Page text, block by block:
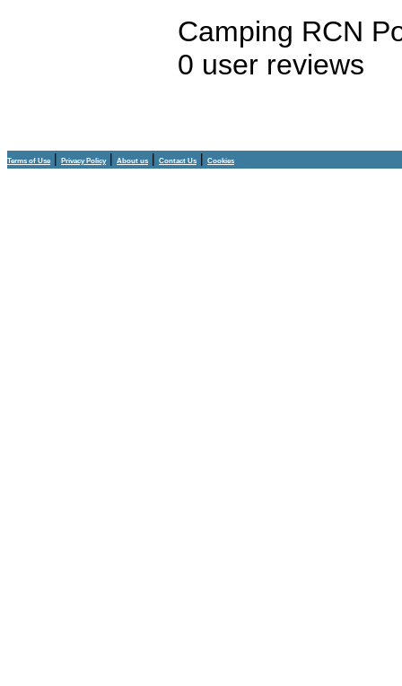
Camping RCN
0 user reviews
Terms of Use | Privacy Policy| About us | Contact Us | Cookies